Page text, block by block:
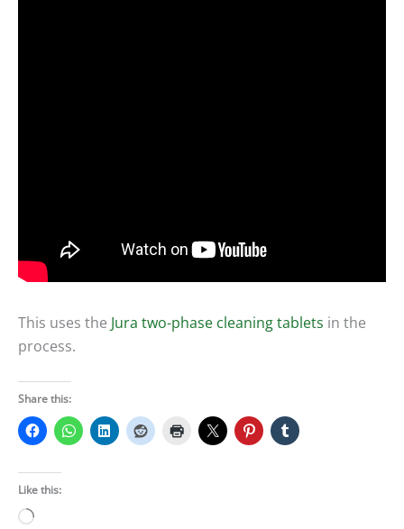
This uses the Jura two-phase cleaning tablets in the
process.
Share this:
Like this:
Loading…